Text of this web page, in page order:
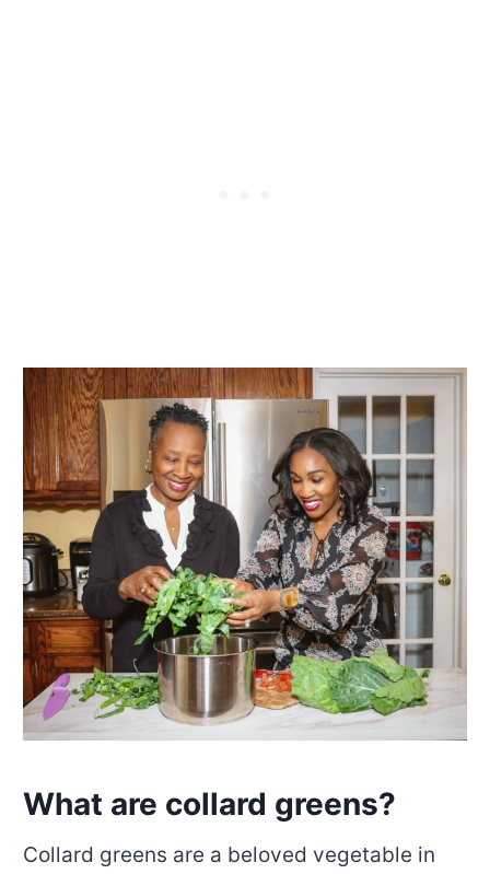
What are collard greens?
Collard greens are a beloved vegetable in